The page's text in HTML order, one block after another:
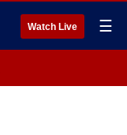
Watch Live ☰